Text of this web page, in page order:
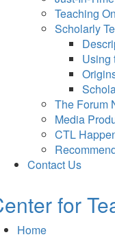
Teaching
Scholarly
Using
The Forum
Media
CTL
Contact Us
for
Home